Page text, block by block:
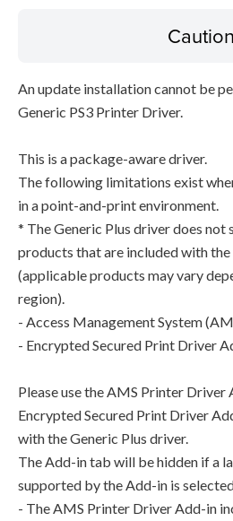
Caution
An update installation cannot be
Generic PS3 Printer Driver.
This is a package-aware driver.
The following limitations exist
in a point-and-print environment.
* The Generic Plus driver does
products that are included with
(applicable products may vary
region).
- Access Management System
- Encrypted Secured Print Driver
Please use the AMS Printer Driver
Encrypted Secured Print Driver
with the Generic Plus driver.
The Add-in tab will be hidden if a
supported by the Add-in is
- The AMS Printer Driver Add-in